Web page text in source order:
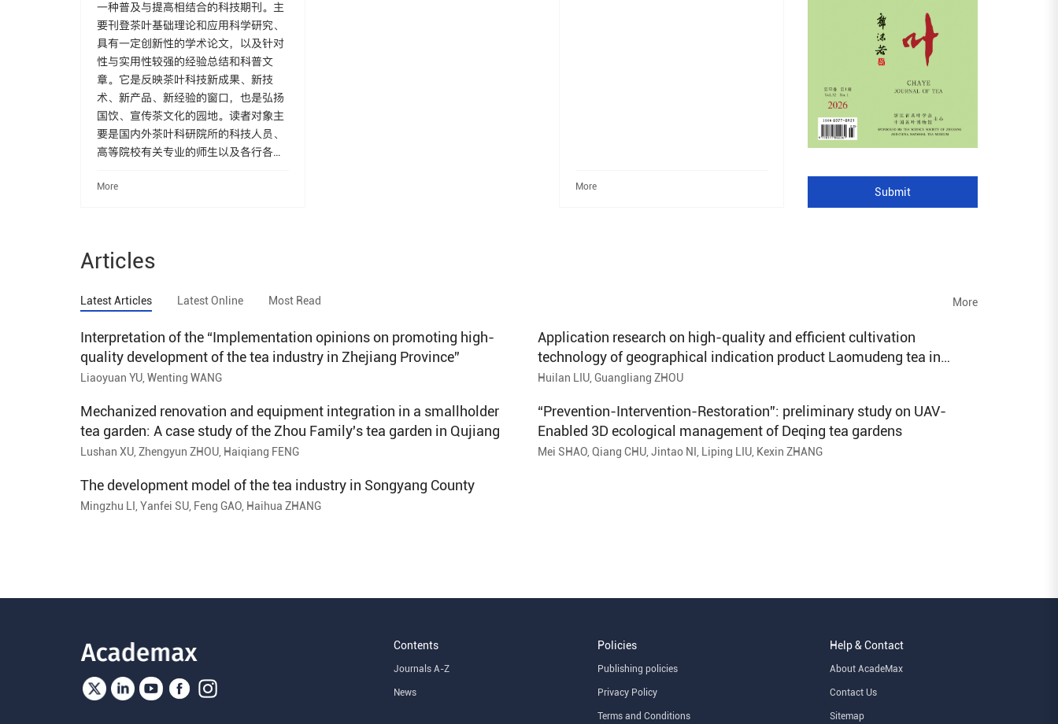
一种普及与提高相结合的科技期刊。主
要刊登茶叶基础理论和应用科学研究、
具有一定创新性的学术论文，以及针对
性与实用性较强的经验总结和科普文
章。它是反映茶叶科技新成果、新技
术、新产品、新经验的窗口，也是弘扬
国饮、宣传茶文化的园地。读者对象主
要是国内外茶叶科研院所的科技人员、
高等院校有关专业的师生以及各行各业
More More Submit
Articles
Latest Articles Latest Online Most Read More
Interpretation of the “Implementation opinions on promoting high-
quality development of the tea industry in Zhejiang Province”
Liaoyuan YU, Wenting WANG
Application research on high-quality and efficient cultivation
technology of geographical indication product Laomudeng tea in
Nujiang Lisu Autonomous Prefecture
Huilan LIU, Guangliang ZHOU
Mechanized renovation and equipment integration in a smallholder
tea garden: A case study of the Zhou Family′s tea garden in Qujiang
Lushan XU, Zhengyun ZHOU, Haiqiang FENG
“Prevention-Intervention-Restoration”: preliminary study on UAV-
Enabled 3D ecological management of Deqing tea gardens
Mei SHAO, Qiang CHU, Jintao NI, Liping LIU, Kexin ZHANG
The development model of the tea industry in Songyang County
Mingzhu LI, Yanfei SU, Feng GAO, Haihua ZHANG
Contents
Journals A-Z
News
Policies
Publishing policies
Privacy Policy
Terms and Conditions
Help & Contact
About AcadeMax
Contact Us
Sitemap